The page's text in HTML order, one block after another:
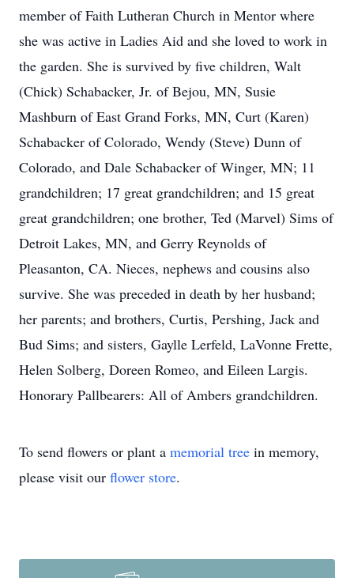
member of Faith Lutheran Church in Mentor where
she was active in Ladies Aid and she loved to work in
the garden. She is survived by five children, Walt
(Chick) Schabacker, Jr. of Bejou, MN, Susie
Mashburn of East Grand Forks, MN, Curt (Karen)
Schabacker of Colorado, Wendy (Steve) Dunn of
Colorado, and Dale Schabacker of Winger, MN; 11
grandchildren; 17 great grandchildren; and 15 great
great grandchildren; one brother, Ted (Marvel) Sims of
Detroit Lakes, MN, and Gerry Reynolds of
Pleasanton, CA. Nieces, nephews and cousins also
survive. She was preceded in death by her husband;
her parents; and brothers, Curtis, Pershing, Jack and
Bud Sims; and sisters, Gaylle Lerfeld, LaVonne Frette,
Helen Solberg, Doreen Romeo, and Eileen Largis.
Honorary Pallbearers: All of Ambers grandchildren.
To send flowers or plant a memorial tree in memory,
please visit our flower store.